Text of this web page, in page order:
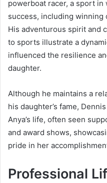
powerboat racer, a sport
success, including
His adventurous spirit and
to sports illustrate a
influenced the resilience
daughter.
Although he maintains a
his daughter’s fame,
Anya’s life, often seen
and award shows,
pride in her
Professional